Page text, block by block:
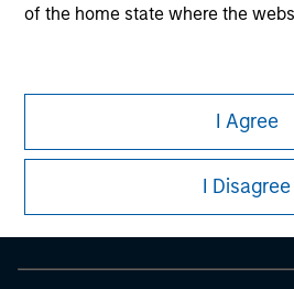
of the home state where the
I Agree
I Disagree
Morgan Stanley Careers